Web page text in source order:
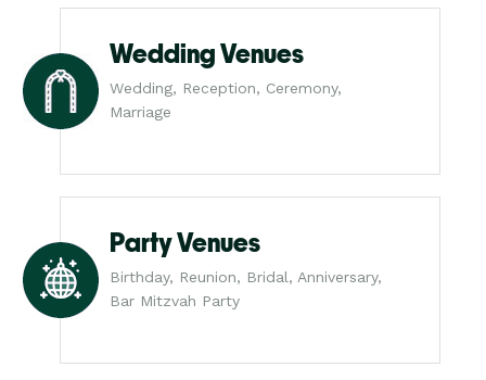
Wedding Venues
Wedding, Reception, Ceremony,
Marriage
Party Venues
Birthday, Reunion, Bridal, Anniversary,
Bar Mitzvah Party